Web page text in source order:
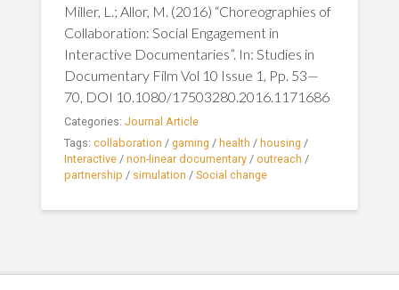
Miller, L.; Allor, M. (2016) “Choreographies of
Collaboration: Social Engagement in
Interactive Documentaries”. In: Studies in
Documentary Film Vol 10 Issue 1, Pp. 53—
70, DOI 10.1080/17503280.2016.1171686
Categories: Journal Article
Tags: collaboration / gaming / health / housing /
Interactive/ non-linear documentary/ outreach /
partnership / simulation / Social change